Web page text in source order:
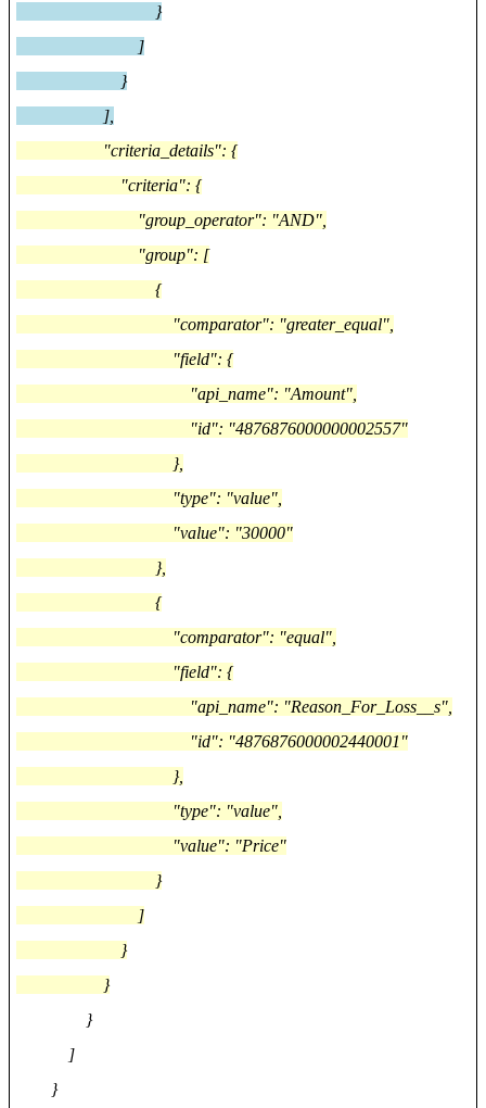
}
]
}
],
"criteria_details": {
"criteria": {
"group_operator": "AND",
"group": [
{
"comparator": "greater_equal",
"field": {
"api_name": "Amount",
"id": "4876876000000002557"
},
"type": "value",
"value": "30000"
},
{
"comparator": "equal",
"field": {
"api_name": "Reason_For_Loss__s",
"id": "4876876000002440001"
},
"type": "value",
"value": "Price"
}
]
}
}
}
]
}